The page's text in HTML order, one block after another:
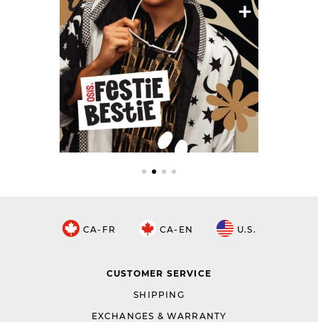
CA-FR CA-EN U.S.
CUSTOMER SERVICE
SHIPPING
EXCHANGES & WARRANTY